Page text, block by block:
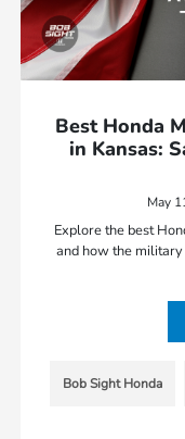
Best Honda
in Kansas:
May
Explore the best
and how the
Bob Sight Honda